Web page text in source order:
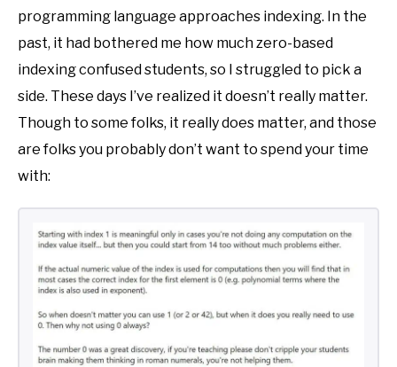
programming language approaches indexing. In the
past, it had bothered me how much zero-based
indexing confused students, so I struggled to pick a
side. These days I’ve realized it doesn’t really matter.
Though to some folks, it really does matter, and those
are folks you probably don’t want to spend your time
with: